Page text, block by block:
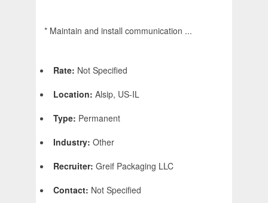
* Maintain and install communication ...
Rate: Not Specified
Location: Alsip, US-IL
Type: Permanent
Industry: Other
Recruiter: Greif Packaging LLC
Contact: Not Specified